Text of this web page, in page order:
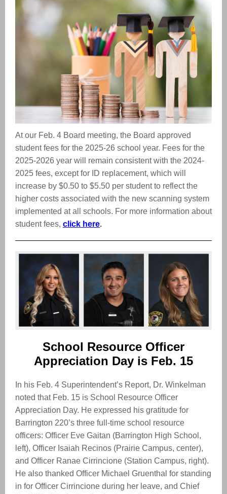
At our Feb. 4 Board meeting, the Board approved
student fees for the 2025-26 school year. Fees for the
2025-2026 year will remain consistent with the 2024-
2025 fees, except for ID replacement, which will
increase by $0.50 to $5.50 per student to reflect the
higher costs associated with the new scanning system
implemented at all schools. For more information about
student fees, click here.
School Resource Officer
Appreciation Day is Feb. 15
In his Feb. 4 Superintendent’s Report, Dr. Winkelman
noted that Feb. 15 is School Resource Officer
Appreciation Day. He expressed his gratitude for
Barrington 220’s three full-time school resource
officers: Officer Eve Gaitan (Barrington High School,
left), Officer Isaiah Recinos (Prairie Campus, center),
and Officer Ranae Cirrincione (Station Campus, right).
He also thanked Officer Michael Gruenthal for standing
in for Officer Cirrincione during her leave, and Chief